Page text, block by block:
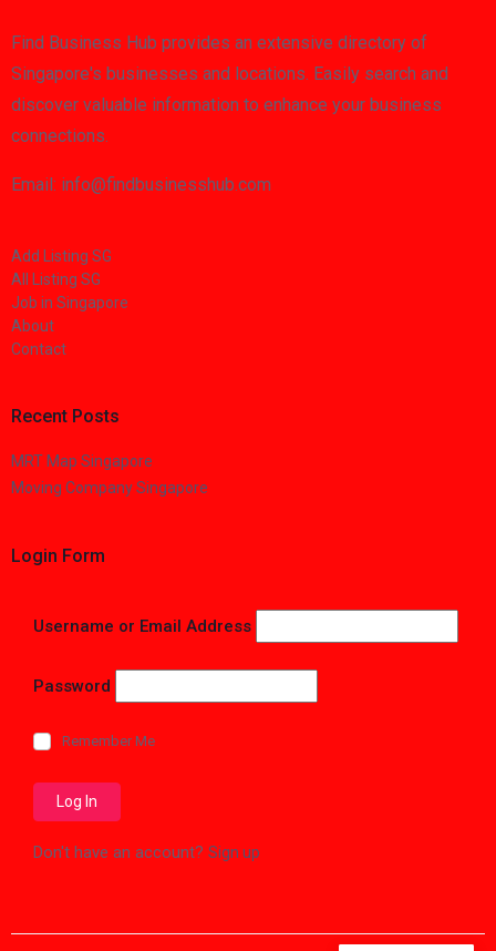
Find Business Hub provides an extensive directory of
Singapore's businesses and locations. Easily search and
discover valuable information to enhance your business
connections.
Email: info@findbusinesshub.com
Add Listing SG
All Listing SG
Job in Singapore
About
Contact
Recent Posts
MRT Map Singapore
Moving Company Singapore
Login Form
Username or Email Address
Password
Remember Me
Don't have an account? Sign up